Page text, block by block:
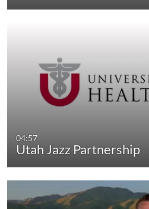
04:57
Utah Jazz Partnership